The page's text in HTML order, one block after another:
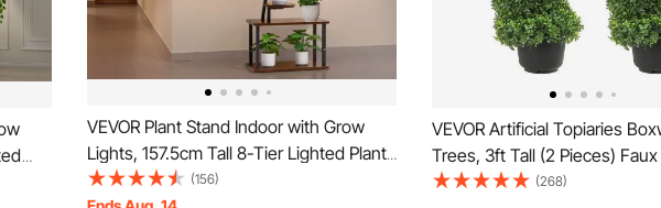
VEVOR Plant Stand Indoor with Grow
Lights, 157.5cm Tall 8-Tier Lighted Plant
Shelf, Metal Corner Plants Holder, 3
(156)
VEVOR Artificial Topiaries
Trees, 3ft Tall (2 Pieces)
Plant Outdoor, All-year Green
(268)